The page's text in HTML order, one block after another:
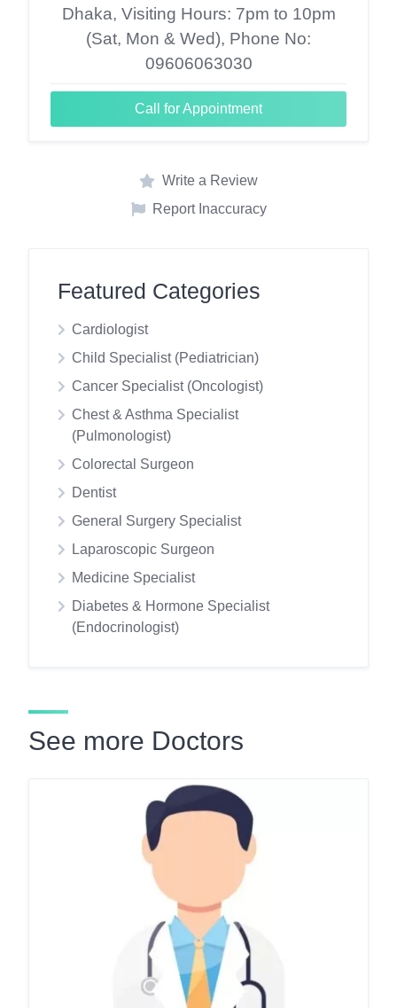
Dhaka, Visiting Hours: 7pm to 10pm
(Sat, Mon & Wed), Phone No:
09606063030
Call for Appointment
Write a Review
Report Inaccuracy
Featured Categories
Cardiologist
Child Specialist (Pediatrician)
Cancer Specialist (Oncologist)
Chest & Asthma Specialist
(Pulmonologist)
Colorectal Surgeon
Dentist
General Surgery Specialist
Laparoscopic Surgeon
Medicine Specialist
Diabetes & Hormone Specialist
(Endocrinologist)
See more Doctors